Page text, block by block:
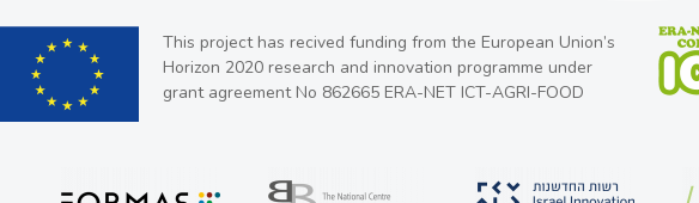
This project has recived funding from the European Union’s
Horizon 2020 research and innovation programme under
grant agreement No 862665 ERA-NET ICT-AGRI-FOOD